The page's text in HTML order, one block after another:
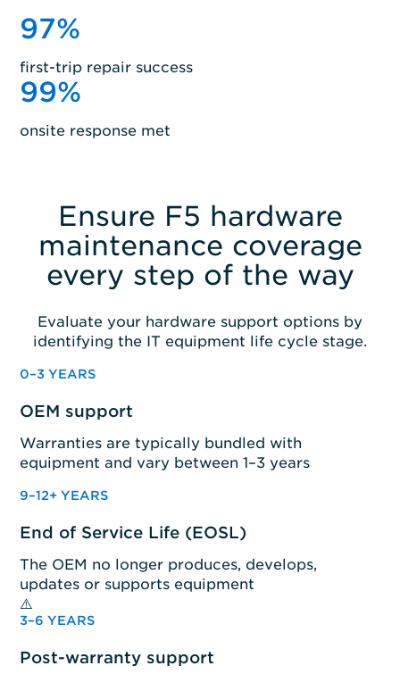
97%
first-trip repair success
99%
onsite response met
Ensure F5 hardware
maintenance coverage
every step of the way
Evaluate your hardware support options by
identifying the IT equipment life cycle stage.
0–3 YEARS
OEM support
Warranties are typically bundled with
equipment and vary between 1–3 years
9–12+ YEARS
End of Service Life (EOSL)
The OEM no longer produces, develops,
updates or supports equipment
3–6 YEARS
Post-warranty support